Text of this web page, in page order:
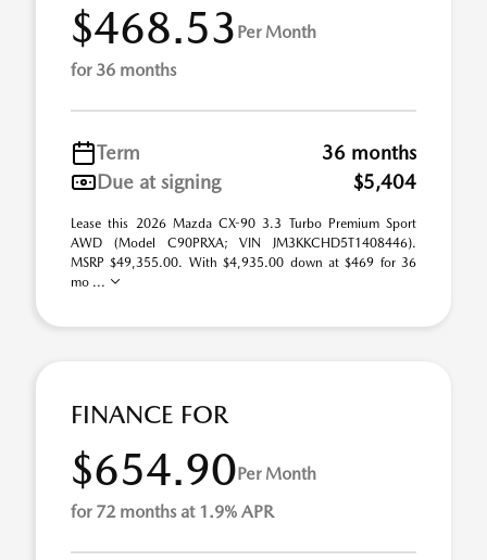
$468.53 Per Month
for 36 months
Term
36 months
Due at signing
$5,404
Lease this 2026 Mazda CX-90 3.3 Turbo Premium Sport
AWD (Model C90PRXA; VIN JM3KKCHD5T1408446).
MSRP $49,355.00. With $4,935.00 down at $469 for 36
mo ...
FINANCE FOR
$654.90Per Month
for 72 months at 1.9% APR